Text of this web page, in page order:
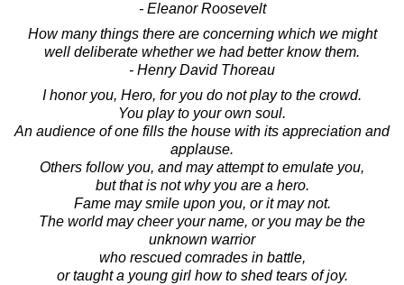
- Eleanor Roosevelt
How many things there are concerning which we might
well deliberate whether we had better know them.
- Henry David Thoreau
I honor you, Hero, for you do not play to the crowd.
You play to your own soul.
An audience of one fills the house with its appreciation and
applause.
Others follow you, and may attempt to emulate you,
but that is not why you are a hero.
Fame may smile upon you, or it may not.
The world may cheer your name, or you may be the
unknown warrior
who rescued comrades in battle,
or taught a young girl how to shed tears of joy.